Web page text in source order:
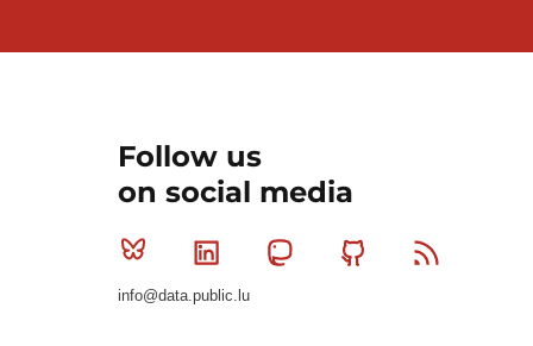
Follow us
on social media
Bluesky Linkedin MastodonGithub
info@data.public.lu